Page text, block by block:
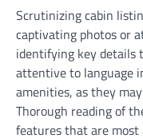
Scrutinizing cabin
captivating photos or
identifying key details
attentive to language
amenities, as they
Thorough reading of
features that are most